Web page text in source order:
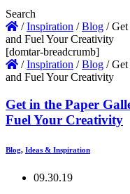
Search
/Inspiration /Blog /
and Fuel Your Creativity
[domtar-breadcrumb]
/Inspiration /Blog /
and Fuel Your Creativity
Get in the Paper
Fuel Your Creativity
Blog, Ideas & Inspiration
09.30.19